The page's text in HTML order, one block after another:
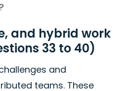
and hybrid work
33 to 40)
and
teams. These